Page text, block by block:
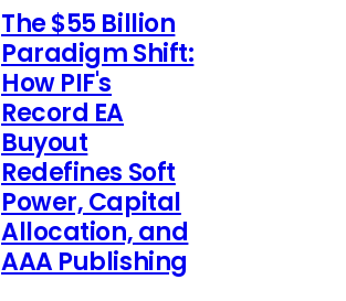
The $55 Billion
Paradigm Shift:
How PIF's
Record EA
Buyout
Redefines Soft
Power, Capital
Allocation, and
AAA Publishing